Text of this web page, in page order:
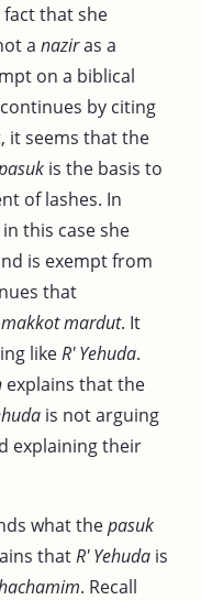
fact that she
a naziras a
on a biblical
continues by citing
it seems that the
is the basis to
of lashes. In
this case she
is exempt from
that
makkot mardut. It
likeR' Yehuda.
explains that the
is not arguing
explaining their
what thepasuk
thatR' Yehuda is
. Recall